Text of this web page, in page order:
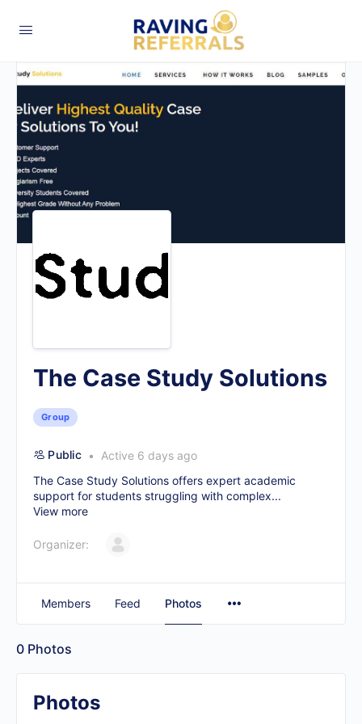
The Case Study Solutions
Group
Public
Active 6 days ago
The Case Study Solutions offers expert academic
support for students struggling with complex...
View more
Organizer:
Members Feed Photos
0 Photos
Photos